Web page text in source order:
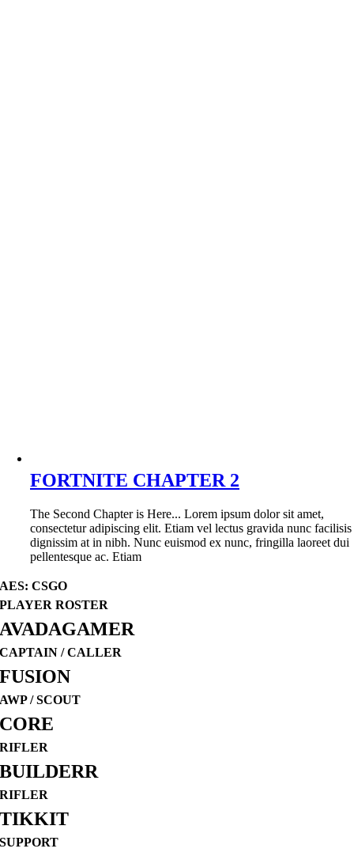
FORTNITE CHAPTER 2
The Second Chapter is Here... Lorem ipsum dolor sit amet,
consectetur adipiscing elit. Etiam vel lectus gravida nunc facilisis
dignissim at in nibh. Nunc euismod ex nunc, fringilla laoreet dui
pellentesque ac. Etiam
AES: CSGO
PLAYER ROSTER
AVADAGAMER
CAPTAIN / CALLER
FUSION
AWP / SCOUT
CORE
RIFLER
BUILDERR
RIFLER
TIKKIT
SUPPORT